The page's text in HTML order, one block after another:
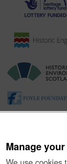
Manage